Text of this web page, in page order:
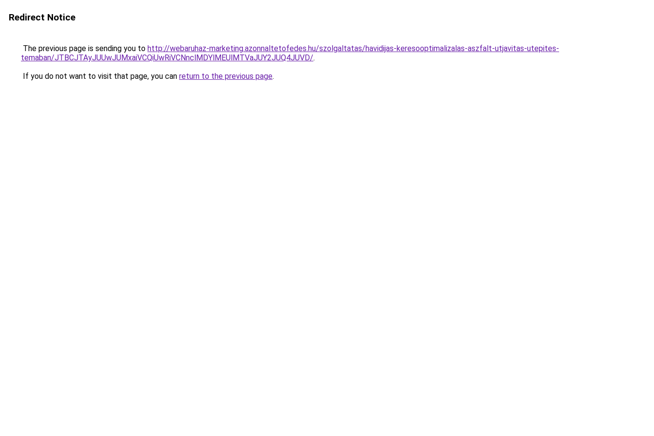
Redirect Notice
The previous page is sending you to http://webaruhaz-marketing.azonnaltetofedes.hu/szolgaltatas/havidijas-keresooptimalizalas-aszfalt-utjavitas-utepites-
temaban/JTBCJTAyJUUwJUMxaiVCQiUwRiVCNnclMDYlMEUlMTVaJUY2JUQ4JUVD/.
If you do not want to visit that page, you can return to the previous page.